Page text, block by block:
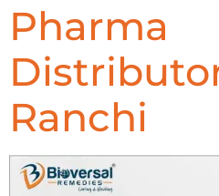
Pharma
Ranchi